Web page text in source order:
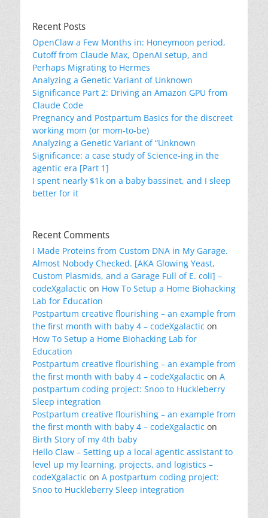
Recent Posts
OpenClaw a Few Months in: Honeymoon period,
Cutoff from Claude Max, OpenAI setup, and
Perhaps Migrating to Hermes
Analyzing a Genetic Variant of Unknown
Significance Part 2: Driving an Amazon GPU from
Claude Code
Pregnancy and Postpartum Basics for the discreet
working mom (or mom-to-be)
Analyzing a Genetic Variant of “Unknown
Significance: a case study of Science-ing in the
agentic era [Part 1]
I spent nearly $1k on a baby bassinet, and I sleep
better for it
Recent Comments
I Made Proteins from Custom DNA in My Garage.
Almost Nobody Checked. [AKA Glowing Yeast,
Custom Plasmids, and a Garage Full of E. coli] –
codeXgalactic on How To Setup a Home Biohacking
Lab for Education
Postpartum creative flourishing – an example from
the first month with baby 4 – codeXgalactic on
How To Setup a Home Biohacking Lab for
Education
Postpartum creative flourishing – an example from
the first month with baby 4 – codeXgalactic on A
postpartum coding project: Snoo to Huckleberry
Sleep integration
Postpartum creative flourishing – an example from
the first month with baby 4 – codeXgalactic on
Birth Story of my 4th baby
Hello Claw – Setting up a local agentic assistant to
level up my learning, projects, and logistics –
codeXgalactic on A postpartum coding project:
Snoo to Huckleberry Sleep integration